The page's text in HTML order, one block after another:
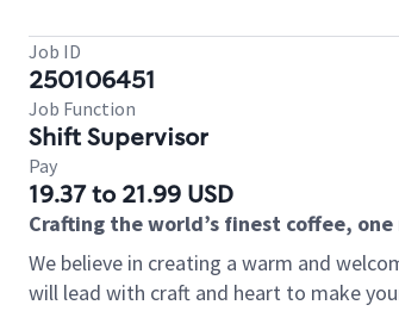
Job ID
250106451
Job Function
Shift Supervisor
Pay
19.37 to 21.99 USD
Crafting the world’s finest coffee,
We believe in creating a warm and
will lead with craft and heart to make